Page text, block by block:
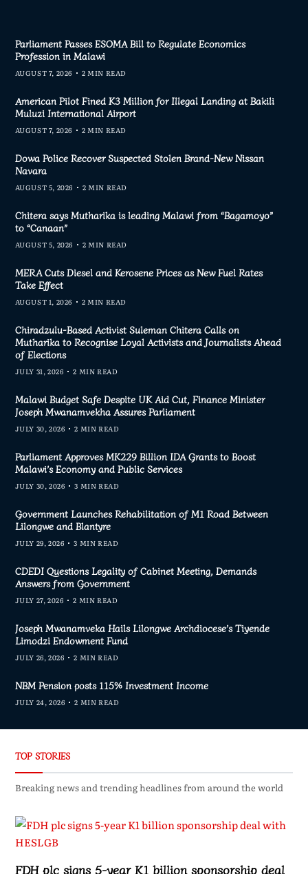
Parliament Passes ESOMA Bill to Regulate Economics
Profession in Malawi
AUGUST 7, 2026 2 MIN READ
American Pilot Fined K3 Million for Illegal Landing at Bakili
Muluzi International Airport
AUGUST 7, 2026 2 MIN READ
Dowa Police Recover Suspected Stolen Brand-New Nissan
Navara
AUGUST 5, 2026 2 MIN READ
Chitera says Mutharika is leading Malawi from “Bagamoyo”
to “Canaan”
AUGUST 5, 2026 2 MIN READ
MERA Cuts Diesel and Kerosene Prices as New Fuel Rates
Take Effect
AUGUST 1, 2026 2 MIN READ
Chiradzulu-Based Activist Suleman Chitera Calls on
Mutharika to Recognise Loyal Activists and Journalists Ahead
of Elections
JULY 31, 2026 2 MIN READ
Malawi Budget Safe Despite UK Aid Cut, Finance Minister
Joseph Mwanamvekha Assures Parliament
JULY 30, 2026 2 MIN READ
Parliament Approves MK229 Billion IDA Grants to Boost
Malawi’s Economy and Public Services
JULY 30, 2026 3 MIN READ
Government Launches Rehabilitation of M1 Road Between
Lilongwe and Blantyre
JULY 29, 2026 3 MIN READ
CDEDI Questions Legality of Cabinet Meeting, Demands
Answers from Government
JULY 27, 2026 2 MIN READ
Joseph Mwanamveka Hails Lilongwe Archdiocese’s Tiyende
Limodzi Endowment Fund
JULY 26, 2026 2 MIN READ
NBM Pension posts 115% Investment Income
JULY 24, 2026 2 MIN READ
TOP STORIES
Breaking news and trending headlines from around the world
FDH plc signs 5-year K1 billion sponsorship deal